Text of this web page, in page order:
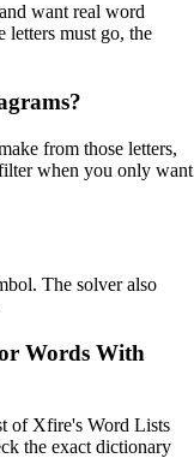
want real word
must go, the
from those letters,
when you only want
The solver also
Words With
of Xfire's Word Lists
the exact dictionary